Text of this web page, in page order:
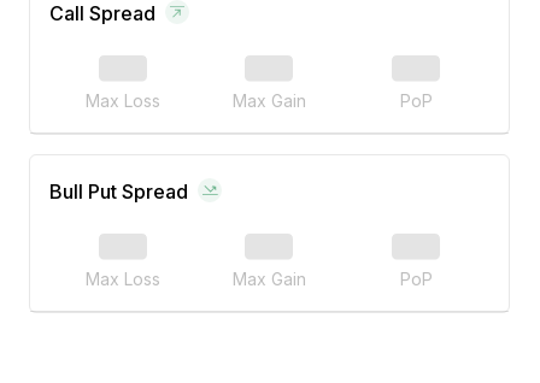
Call Spread
Max Loss Max Gain PoP
Bull Put Spread
Max Loss Max Gain PoP